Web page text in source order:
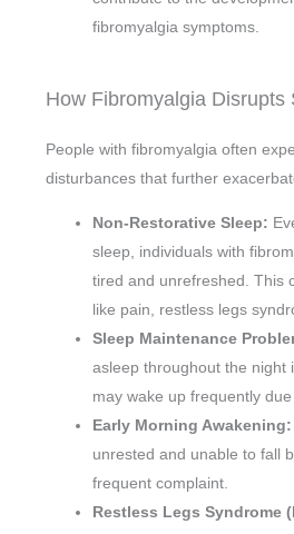
fibromyalgia symptoms.
How Fibromyalgia Disrupts
People with fibromyalgia often
disturbances that further
Non-Restorative Sleep:
sleep, individuals with
tired and unrefreshed. This
like pain, restless legs
Sleep Maintenance
asleep throughout the night
may wake up frequently
Early Morning Awakening:
unrested and unable to fall
frequent complaint.
Restless Legs Syndrome